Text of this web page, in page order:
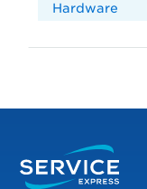
Hardware